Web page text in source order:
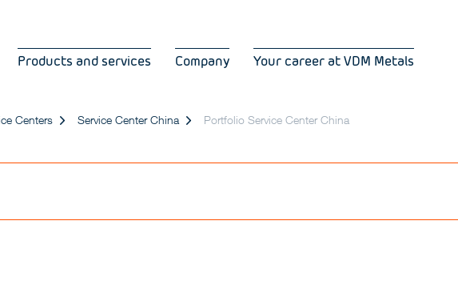
Products and services Company Your career at VDM Metals
Centers Service Center China Portfolio Service Center China